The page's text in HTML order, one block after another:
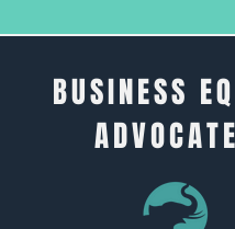
BUSINESS